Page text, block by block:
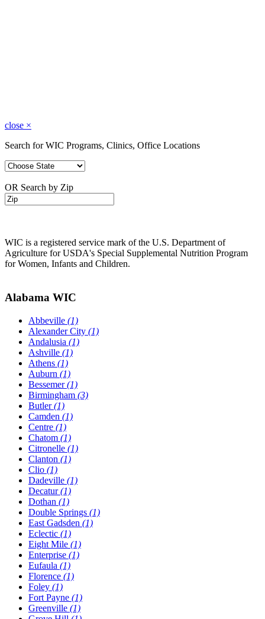
close ×
Search for WIC Programs, Clinics, Office Locations
OR Search by Zip
WIC is a registered service mark of the U.S. Department of
Agriculture for USDA's Special Supplemental Nutrition Program
for Women, Infants and Children.
Alabama WIC
Abbeville (1)
Alexander City (1)
Andalusia (1)
Ashville (1)
Athens (1)
Auburn (1)
Bessemer(1)
Birmingham (3)
Butler(1)
Camden (1)
Centre (1)
Chatom (1)
Citronelle (1)
Clanton (1)
Clio (1)
Dadeville (1)
Decatur(1)
Dothan (1)
Double Springs (1)
East Gadsden (1)
Eclectic (1)
Eight Mile (1)
Enterprise (1)
Eufaula (1)
Florence (1)
Foley (1)
Fort Payne (1)
Greenville (1)